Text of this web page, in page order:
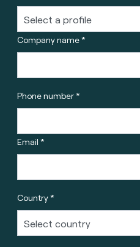
Company name *
Phone number *
Email *
Country *